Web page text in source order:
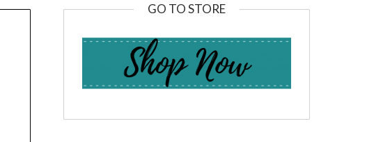
GO TO STORE